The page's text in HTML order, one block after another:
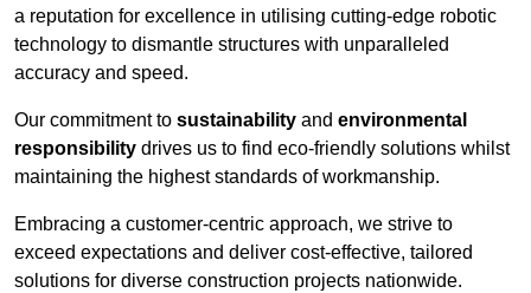
a reputation for excellence in utilising cutting-edge robotic
technology to dismantle structures with unparalleled
accuracy and speed.
Our commitment to sustainability and environmental
responsibility drives us to find eco-friendly solutions whilst
maintaining the highest standards of workmanship.
Embracing a customer-centric approach, we strive to
exceed expectations and deliver cost-effective, tailored
solutions for diverse construction projects nationwide.